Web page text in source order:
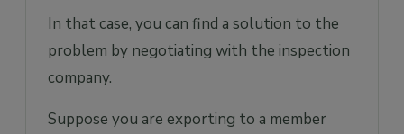
In that case, you can find a solution to the
problem by negotiating with the inspection
company.
Suppose you are exporting to a member